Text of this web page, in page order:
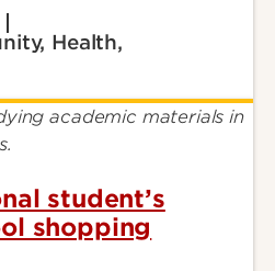
Health,
student’s
shopping